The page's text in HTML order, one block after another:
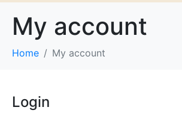
My account
Home My account
Login